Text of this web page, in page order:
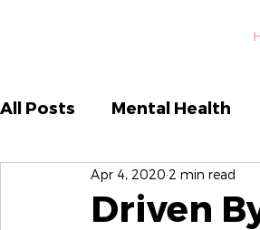
All Posts Mental Health
Business Performance
Driven
Apr 4, 2020 2 min read